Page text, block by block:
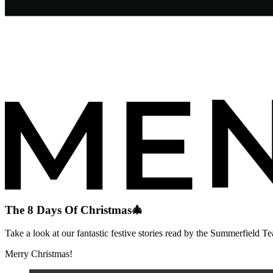
The 8 Days Of Christmas🎄
Take a look at our fantastic festive stories read by the Summerfield
Merry Christmas!